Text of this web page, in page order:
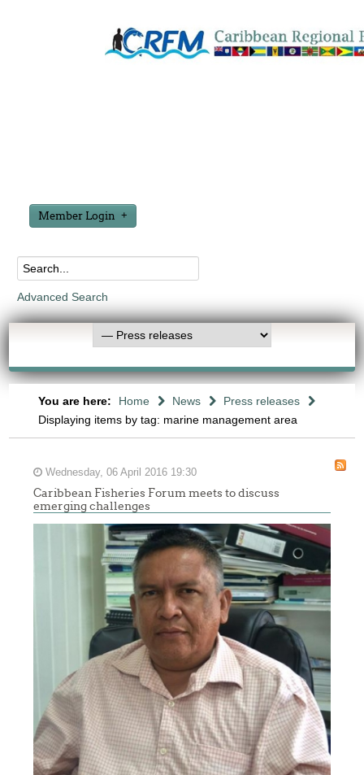
Member Login
Advanced Search
You are here: Home News
Press releases
Displaying items by tag: marine management area
Wednesday, 06 April 2016 19:30
Caribbean Fisheries Forum meets to discuss
emerging challenges